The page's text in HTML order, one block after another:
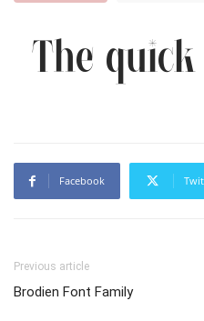
The
Facebook
Previous article
Brodien Font Family